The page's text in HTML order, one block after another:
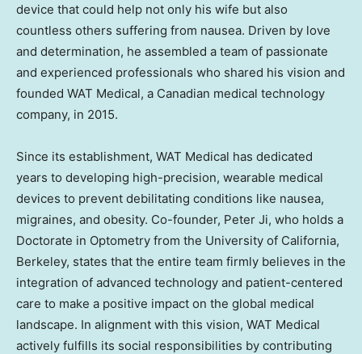
device that could help not only his wife but also
countless others suffering from nausea. Driven by love
and determination, he assembled a team of passionate
and experienced professionals who shared his vision and
founded WAT Medical, a Canadian medical technology
company, in 2015.
Since its establishment, WAT Medical has dedicated
years to developing high-precision, wearable medical
devices to prevent debilitating conditions like nausea,
migraines, and obesity. Co-founder, Peter Ji, who holds a
Doctorate in Optometry from the University of California,
Berkeley, states that the entire team firmly believes in the
integration of advanced technology and patient-centered
care to make a positive impact on the global medical
landscape. In alignment with this vision, WAT Medical
actively fulfills its social responsibilities by contributing